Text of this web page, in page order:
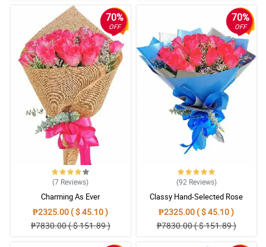
70%
OFF
(7 Reviews)
Charming As Ever
₱2325.00 ( $ 45.10 )
₱7830.00 ( $ 151.89 )
70%
OFF
(92 Reviews)
Classy Hand-Selected Rose
Bouquet
₱2325.00 ( $ 45.10 )
₱7830.00 ( $ 151.89 )